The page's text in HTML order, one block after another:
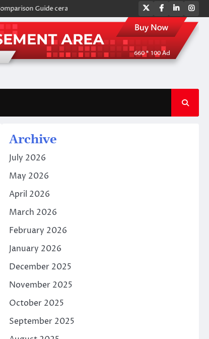
Guide ceramic plates Global Industrial Pipeline Valves: A
TwitterFacebook
LinkedIn
Archive
July 2026
May 2026
April 2026
March 2026
February 2026
January 2026
December 2025
November 2025
October 2025
September 2025